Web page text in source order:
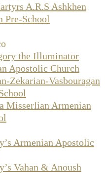
A.R.S Ashkhen
Pre-School
the Illuminator
Apostolic Church
Zekarian-Vasbouragan
Misserlian Armenian
Armenian Apostolic
Vahan & Anoush